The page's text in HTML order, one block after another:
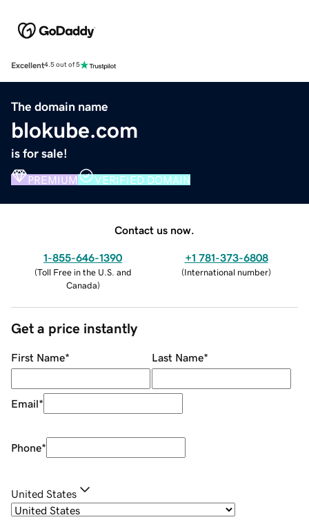
Excellent4.5 out of 5
The domain name
blokube.com
is for sale!
PREMIUM VERIFIED DOMAIN
Contact us now.
1-855-646-1390
(Toll Free in the U.S. and
Canada)
+1 781-373-6808
(International number)
Get a price instantly
First Name* Last Name*
Email*
Phone*
United States